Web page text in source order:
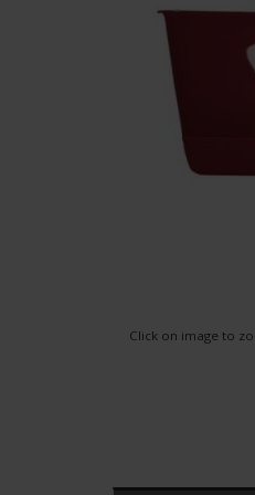
Click on image to